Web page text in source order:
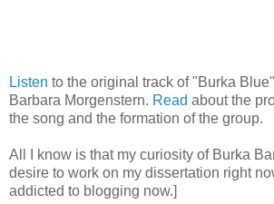
Listen to the original track of "Burka
Barbara Morgenstern. Read about the
the song and the formation of the group.
All I know is that my curiosity of Burka
desire to work on my dissertation right
addicted to blogging now.]